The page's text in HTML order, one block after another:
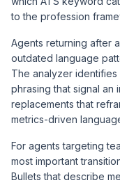
to the profession
Agents returning after
outdated language
The analyzer
phrasing that signal an
replacements that
metrics-driven
For agents targeting
most important
Bullets that describe